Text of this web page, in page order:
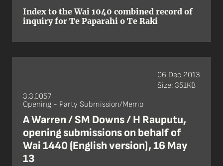
Index to the Wai 1040 combined record of
inquiry for Te Paparahi o Te Raki
3.3.0057
Opening - Party Submission/Memo
A Warren / SM Downs / H Rauputu,
opening submissions on behalf of
Wai 1440 (English version), 16 May
13
06 Dec 2013
Size: 351KB